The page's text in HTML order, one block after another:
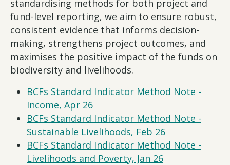
standardising methods for both project and
fund-level reporting, we aim to ensure robust,
consistent evidence that informs decision-
making, strengthens project outcomes, and
maximises the positive impact of the funds on
biodiversity and livelihoods.
BCFs Standard Indicator Method Note -
Income, Apr 26
BCFs Standard Indicator Method Note -
Sustainable Livelihoods, Feb 26
BCFs Standard Indicator Method Note -
Livelihoods and Poverty, Jan 26